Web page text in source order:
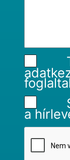
a
CAPTCHA